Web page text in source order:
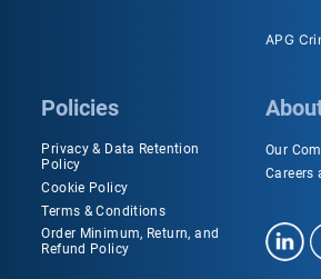
APG
Policies
Privacy & Data Retention
Policy
Cookie Policy
Terms & Conditions
Order Minimum, Return, and
Refund Policy
Our
Careers